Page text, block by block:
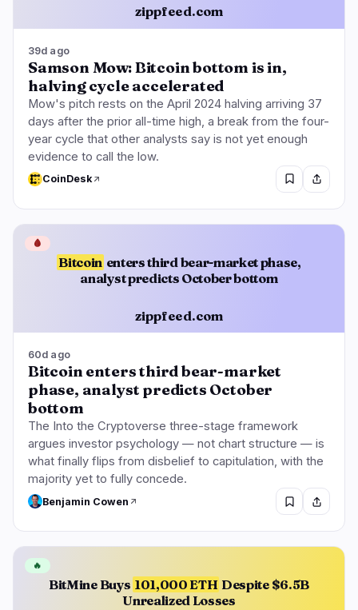
zippfeed.com
39d ago
Samson Mow: Bitcoin bottom is in,
halving cycle accelerated
Mow's pitch rests on the April 2024 halving arriving 37
days after the prior all-time high, a break from the four-
year cycle that other analysts say is not yet enough
evidence to call the low.
CoinDesk
Bitcoin enters third bear-market phase,
analyst predicts October bottom
zippfeed.com
🩸
60d ago
Bitcoin enters third bear-market
phase, analyst predicts October
bottom
The Into the Cryptoverse three-stage framework
argues investor psychology — not chart structure — is
what finally flips from disbelief to capitulation, with the
majority yet to fully concede.
Benjamin Cowen
BitMine Buys 101,000 ETH Despite $6.5B
Unrealized Losses
🔥